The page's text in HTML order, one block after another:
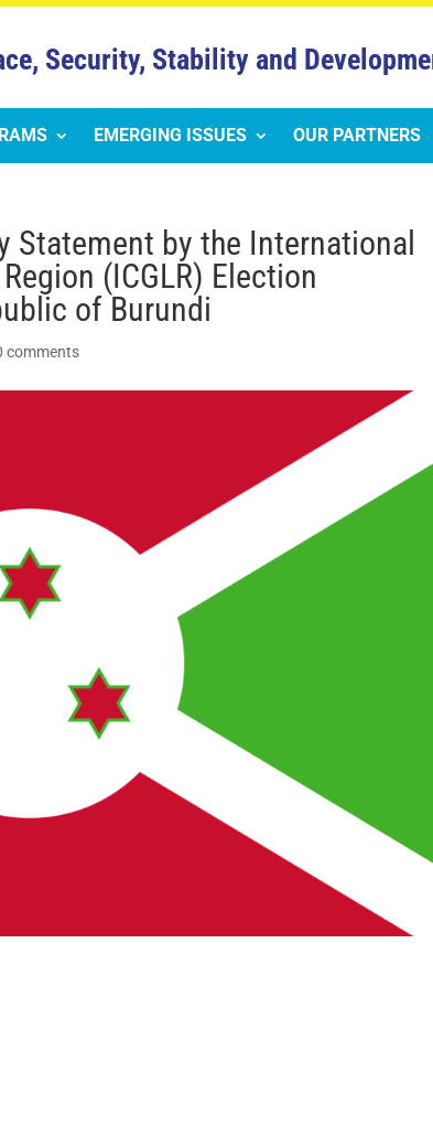
Security, Stability and
EMERGING ISSUES OUR PARTNERS
Statement by the International
(ICGLR) Election
of Burundi
comments